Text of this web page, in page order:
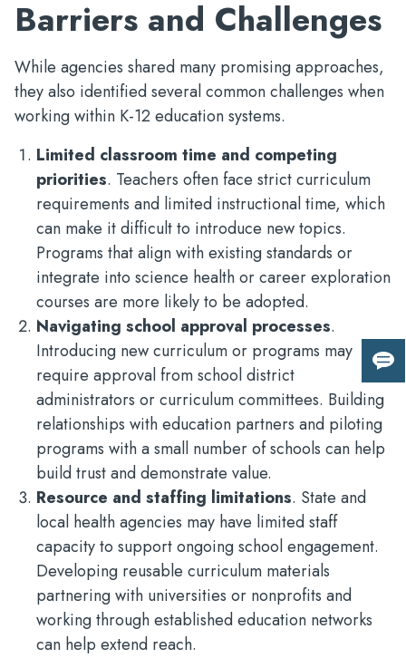
Barriers and Challenges
While agencies shared many promising approaches,
they also identified several common challenges when
working within K-12 education systems.
Limited classroom time and competing
priorities. Teachers often face strict curriculum
requirements and limited instructional time, which
can make it difficult to introduce new topics.
Programs that align with existing standards or
integrate into science health or career exploration
courses are more likely to be adopted.
Navigating school approval processes.
Introducing new curriculum or programs may
require approval from school district
administrators or curriculum committees. Building
relationships with education partners and piloting
programs with a small number of schools can help
build trust and demonstrate value.
Resource and staffing limitations. State and
local health agencies may have limited staff
capacity to support ongoing school engagement.
Developing reusable curriculum materials
partnering with universities or nonprofits and
working through established education networks
can help extend reach.